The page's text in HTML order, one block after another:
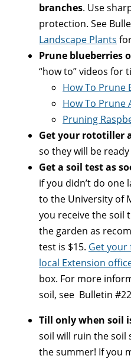
branches. Use
protection. See
Landscape Plants
Prune blueberries
“how to” videos for
How To Prune
How To Prune
Pruning
Get your rototiller
so they will be
Get a soil test as
if you didn’t do one
to the University of
you receive the soil
the garden as
test is $15. Get
local Extension
box. For more
soil, see Bulletin
Till only when soil
soil will ruin the
the summer! If you